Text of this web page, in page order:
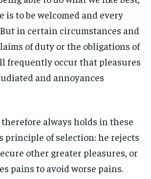
& RELATIONSHIPS
& BEAUTY
& RELATIONSHIPS
& BEAUTY
is to be welcomed and every
in certain circumstances and
of duty or the obligations of
frequently occur that pleasures
and annoyances
always holds in these
principle of selection: he rejects
other greater pleasures, or
pains to avoid worse pains.